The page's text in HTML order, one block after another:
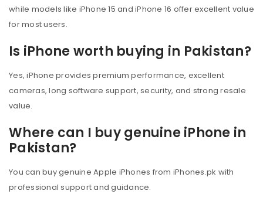
while models like iPhone 15 and iPhone 16 offer excellent value
for most users.
Is iPhone worth buying in Pakistan?
Yes, iPhone provides premium performance, excellent
cameras, long software support, security, and strong resale
value.
Where can I buy genuine iPhone in
Pakistan?
You can buy genuine Apple iPhones from iPhones.pk with
professional support and guidance.